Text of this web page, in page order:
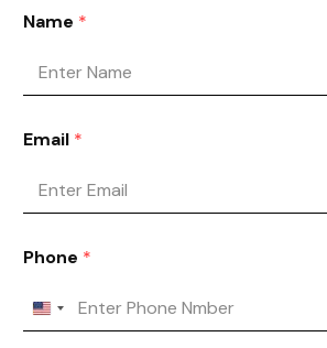
Name *
Email *
Phone *